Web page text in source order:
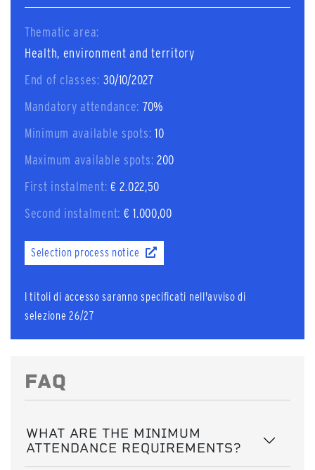
Thematic area:
Health, environment and territory
End of classes: 30/10/2027
Mandatory attendance: 70%
Minimum available spots: 10
Maximum available spots: 200
First instalment: € 2.022,50
Second instalment: € 1.000,00
Selection process notice
I titoli di accesso saranno specificati nell'avviso di
selezione 26/27
FAQ
WHAT ARE THE MINIMUM
ATTENDANCE REQUIREMENTS?